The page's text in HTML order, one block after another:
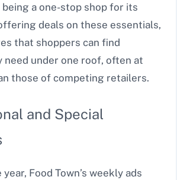
a one-stop shop for its
deals on these essentials,
that shoppers can find
need under one roof, often at
those of competing retailers.
and Special
Food Town’s weekly ads